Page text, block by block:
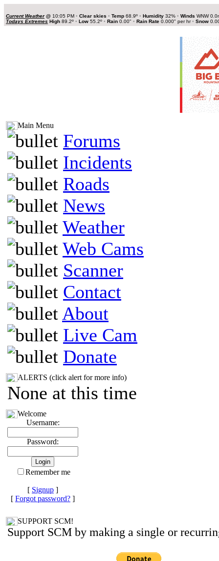
Current Weather@ 10:05 PM • Clear skies • Temp 68.9º • Humidity 32% • Winds WNW
Todays Extremes High 89.2º • Low 55.2º • Rain 0.00" • Rain Rate 0.000" per hr• Snow
Main Menu
Forums
Incidents
Roads
News
Weather
Web Cams
Scanner
Contact
About
Live Cam
Donate
ALERTS (click alert for more info)
None at this time
Welcome
Username:
Password:
Remember me
[ Signup ]
[ Forgot password? ]
SUPPORT SCM!
Support SCM by making a single or